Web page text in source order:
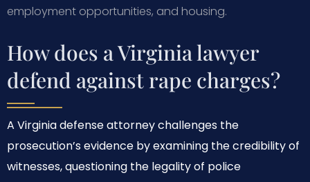
employment opportunities, and housing.
How does a Virginia lawyer
defend against rape charges?
A Virginia defense attorney challenges the
prosecution’s evidence by examining the credibility of
witnesses, questioning the legality of police